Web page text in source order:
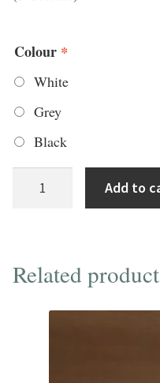
Colour *
White
Grey
Black
w/
Add to
Related